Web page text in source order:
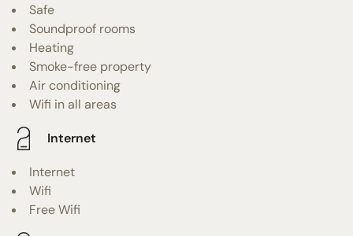
Safe
Soundproof rooms
Heating
Smoke-free property
Air conditioning
Wifi in all areas
Internet
Internet
Wifi
Free Wifi